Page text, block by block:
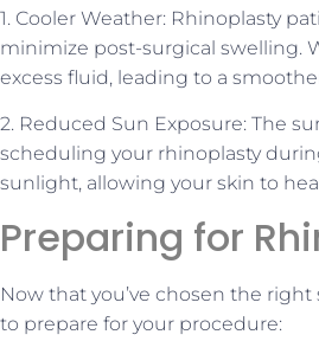
1. Cooler Weather: Rhinoplasty
minimize post-surgical swelling.
excess fluid, leading to a
2. Reduced Sun Exposure: The
scheduling your rhinoplasty
sunlight, allowing your skin to
Preparing for
Now that you’ve chosen the
to prepare for your procedure: